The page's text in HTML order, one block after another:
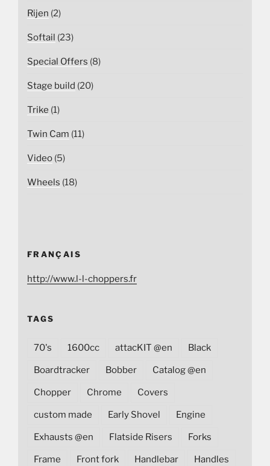
Rijen (2)
Softail (23)
Special Offers (8)
Stage build (20)
Trike (1)
Twin Cam (11)
Video (5)
Wheels (18)
FRANÇAIS
http://www.l-l-choppers.fr
TAGS
70's 1600cc attacKIT @en Black
Boardtracker Bobber Catalog @en
Chopper Chrome Covers
custom made Early Shovel Engine
Exhausts @en Flatside Risers Forks
Frame Front fork Handlebar Handles